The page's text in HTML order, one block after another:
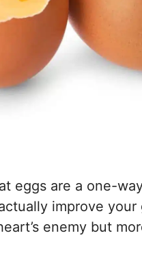
eggs are a one-
improve your
enemy but